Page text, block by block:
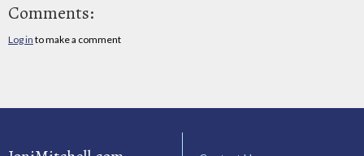
Comments:
Log in to make a comment